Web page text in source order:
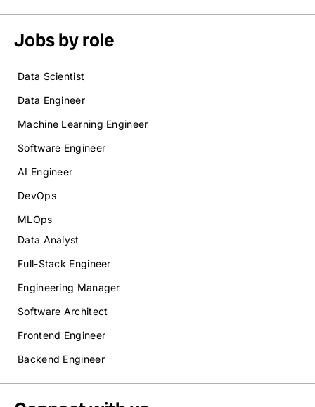
Jobs by role
Data Scientist
Data Engineer
Machine Learning Engineer
Software Engineer
AI Engineer
DevOps
MLOps
Data Analyst
Full-Stack Engineer
Engineering Manager
Software Architect
Frontend Engineer
Backend Engineer